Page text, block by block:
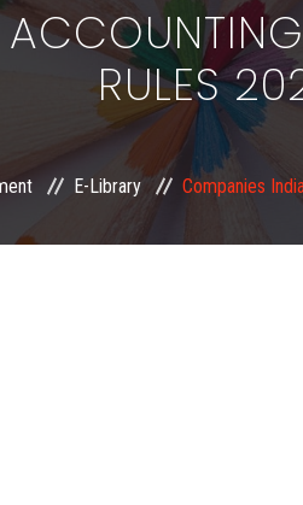
RULES
E-Library Companies